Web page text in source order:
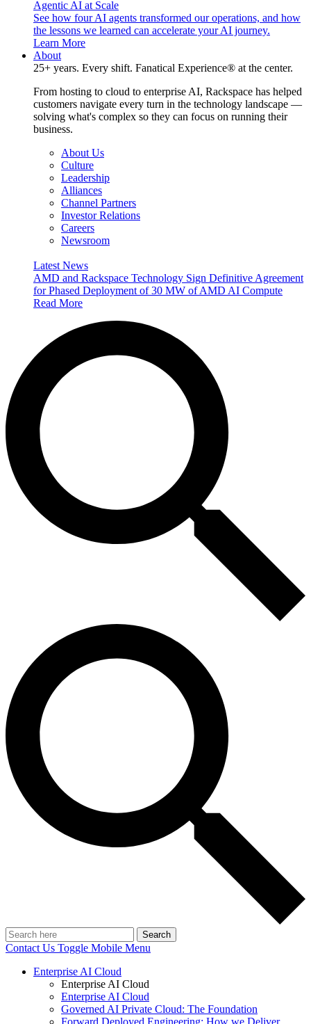
Agentic AI at Scale
See how four AI agents transformed our operations, and how
the lessons we learned can accelerate your AI journey.
Learn More
About
25+ years. Every shift. Fanatical Experience® at the center.
From hosting to cloud to enterprise AI, Rackspace has helped
customers navigate every turn in the technology landscape —
solving what's complex so they can focus on running their
business.
About Us
Culture
Leadership
Alliances
Channel Partners
Investor Relations
Careers
Newsroom
Latest News
AMD and Rackspace Technology Sign Definitive Agreement
for Phased Deployment of 30 MW of AMD AI Compute
Read More
Search
Contact Us Toggle Mobile Menu
Enterprise AI Cloud
Enterprise AI Cloud
Enterprise AI Cloud
Governed AI Private Cloud: The Foundation